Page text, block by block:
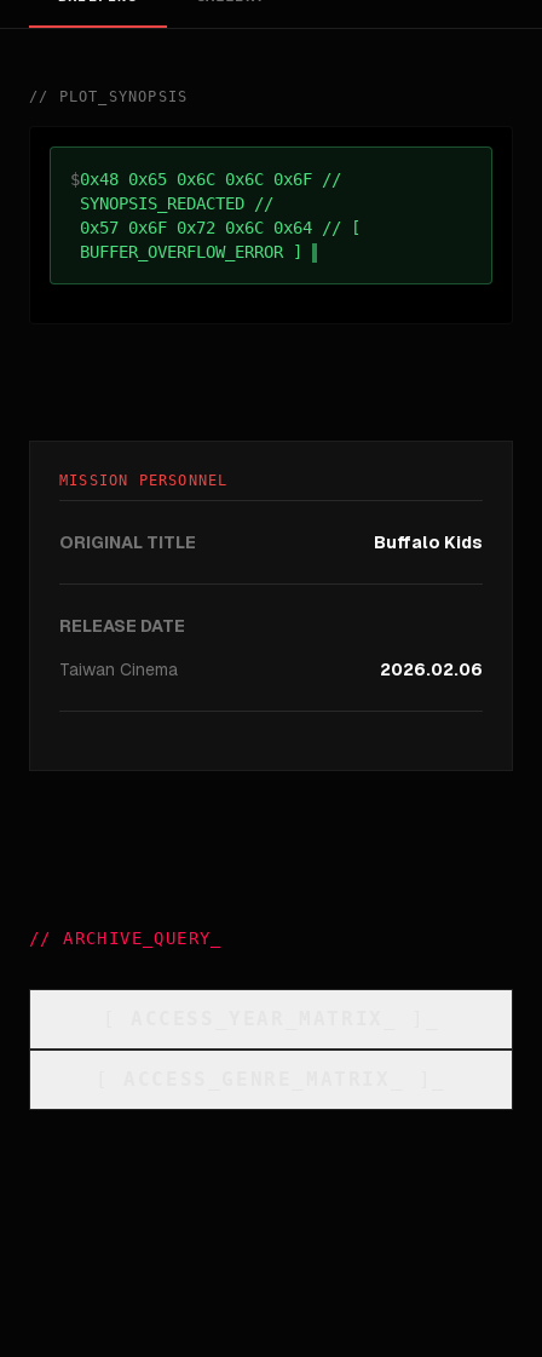
// PLOT_SYNOPSIS
$0x48 0x65 0x6C 0x6C 0x6F //
SYNOPSIS_REDACTED //
0x57 0x6F 0x72 0x6C 0x64 // [
BUFFER_OVERFLOW_ERROR ]
MISSION PERSONNEL
ORIGINAL TITLE Buffalo Kids
RELEASE DATE
Taiwan Cinema 2026.02.06
//ARCHIVE_QUERY